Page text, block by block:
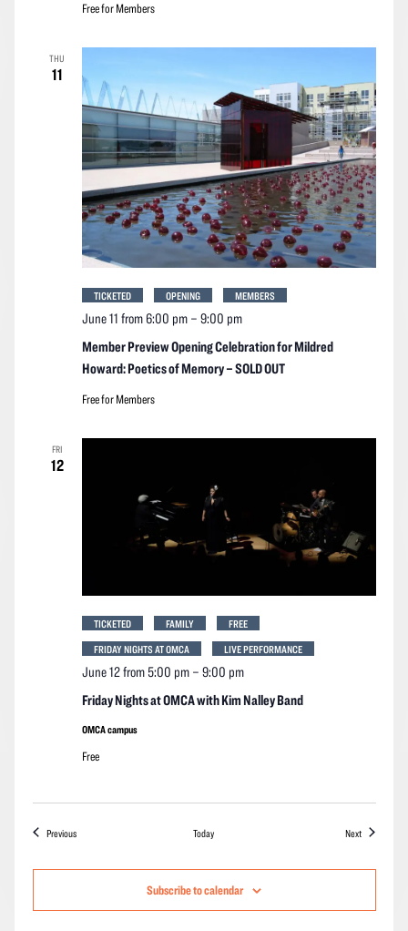
Free for Members
THU
11
Member Preview Opening Celebration for Mildred
Howard: Poetics of Memory – SOLD OUT
June 11 from 6:00 pm– 9:00 pm
TICKETED OPENING MEMBERS
Free for Members
FRI
12
Friday Nights at OMCA with Kim Nalley Band
June 12 from 5:00 pm– 9:00 pm
TICKETED FAMILY
FREE
FRIDAY NIGHTS AT OMCA
LIVE PERFORMANCE
OMCA campus
Free
PreviousEvents Today NextEvents
Subscribe to calendar